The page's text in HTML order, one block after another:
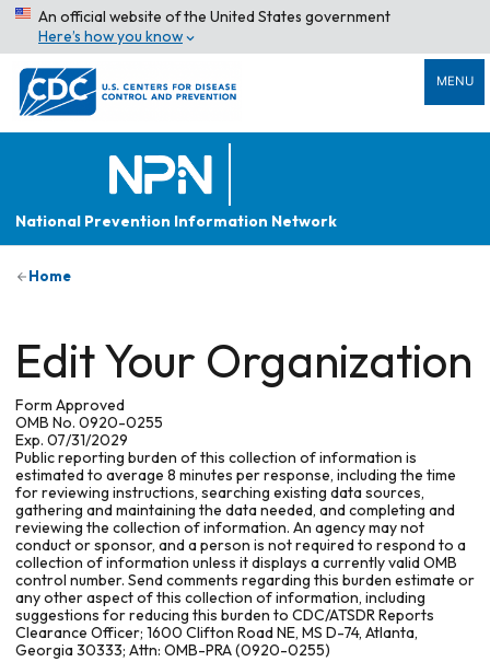
An official website of the United States government
Here’s how you know
MENU
National Prevention Information Network
Home
Edit Your Organization
Form Approved
OMB No. 0920-0255
Exp. 07/31/2029
Public reporting burden of this collection of information is
estimated to average 8 minutes per response, including the time
for reviewing instructions, searching existing data sources,
gathering and maintaining the data needed, and completing and
reviewing the collection of information. An agency may not
conduct or sponsor, and a person is not required to respond to a
collection of information unless it displays a currently valid OMB
control number. Send comments regarding this burden estimate or
any other aspect of this collection of information, including
suggestions for reducing this burden to CDC/ATSDR Reports
Clearance Officer; 1600 Clifton Road NE, MS D-74, Atlanta,
Georgia 30333; Attn: OMB-PRA (0920-0255)